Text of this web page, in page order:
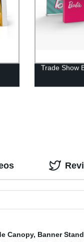
Trade Show
Canopy, Banner